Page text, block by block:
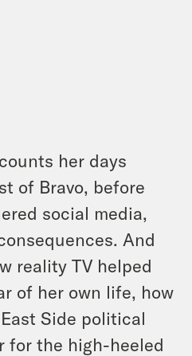
her days
of Bravo, before
social media,
And
reality TV helped
of her own life, how
Side political
for the high-heeled